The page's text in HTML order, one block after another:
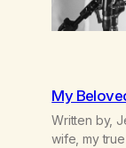
My
Written by,
wife, my